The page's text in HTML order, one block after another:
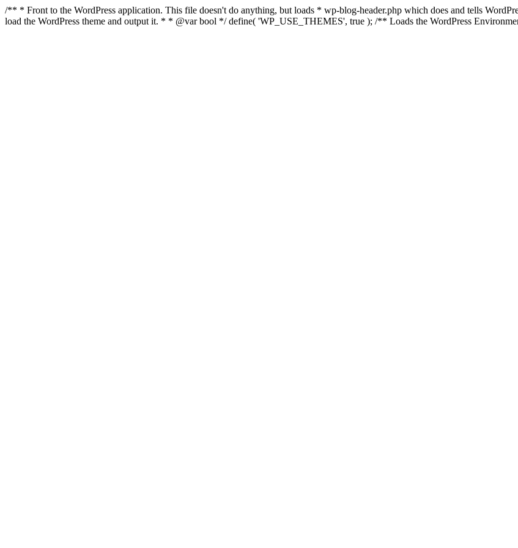
/** * Front to the WordPress application. This file doesn't do anything, but loads * wp-blog-header.php which does and tells
load the WordPress theme and output it. * * @var bool */ define( 'WP_USE_THEMES', true ); /** Loads the WordPress